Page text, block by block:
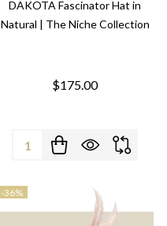
DAKOTA Fascinator Hat in
Natural | The Niche Collection
$175.00
Quantity:
-36%